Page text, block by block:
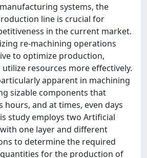
systems, the
line is crucial for
in the current market.
re-machining operations
to optimize production,
resources more effectively.
apparent in machining
sizable components that
and at times, even days
study employs two Artificial
one layer and different
to determine the required
for the production of